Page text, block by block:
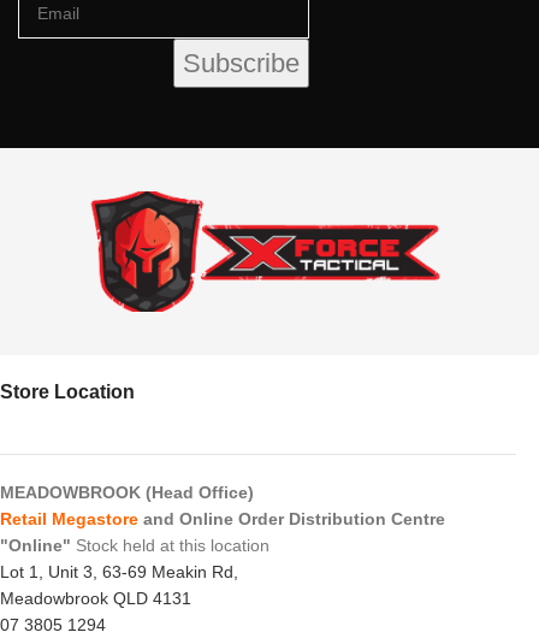
Store Location
MEADOWBROOK (Head Office)
Retail Megastore and Online Order Distribution Centre
"Online" Stock held at this location
Lot 1, Unit 3, 63-69 Meakin Rd,
Meadowbrook QLD 4131
07 3805 1294